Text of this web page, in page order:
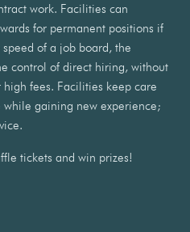
work. Facilities can
for permanent positions if
of a job board, the
control of direct hiring, without
fees. Facilities keep care
gaining new experience;
tickets and win prizes!